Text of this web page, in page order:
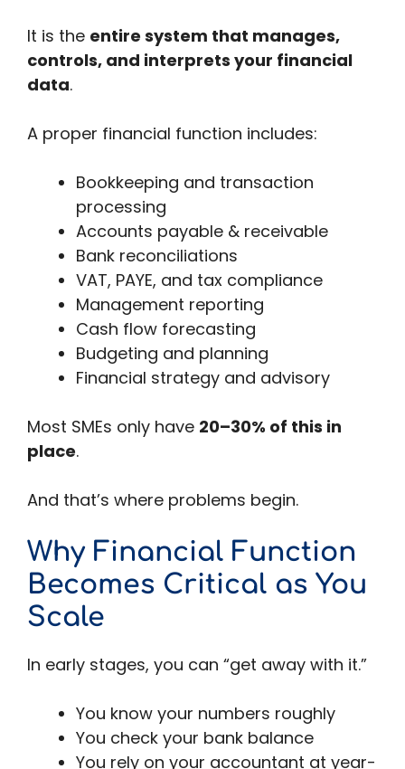
It is the entire system that manages,
controls, and interprets your financial
data.
A proper financial function includes:
Bookkeeping and transaction
processing
Accounts payable & receivable
Bank reconciliations
VAT, PAYE, and tax compliance
Management reporting
Cash flow forecasting
Budgeting and planning
Financial strategy and advisory
Most SMEs only have 20–30% of this in
place.
And that’s where problems begin.
Why Financial Function
Becomes Critical as You
Scale
In early stages, you can “get away with it.”
You know your numbers roughly
You check your bank balance
You rely on your accountant at year-